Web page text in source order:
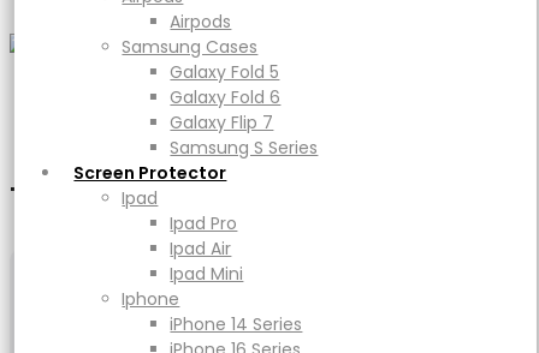
Airpods
Samsung Cases
Galaxy Fold 5
Galaxy Fold 6
Galaxy Flip 7
Samsung S Series
Screen Protector
Ipad
Ipad Pro
Ipad Air
Ipad Mini
Iphone
iPhone 14 Series
Galaxy Fold 5
Galaxy Fold 6
Galaxy Flip 7
Samsung S Series
Screen Protector
Ipad Pro
Ipad Air
Ipad Mini
iPhone 14 Series
iPhone 16 Series
iPhone 17 Series
Watches
TRENDINGTop view in this week